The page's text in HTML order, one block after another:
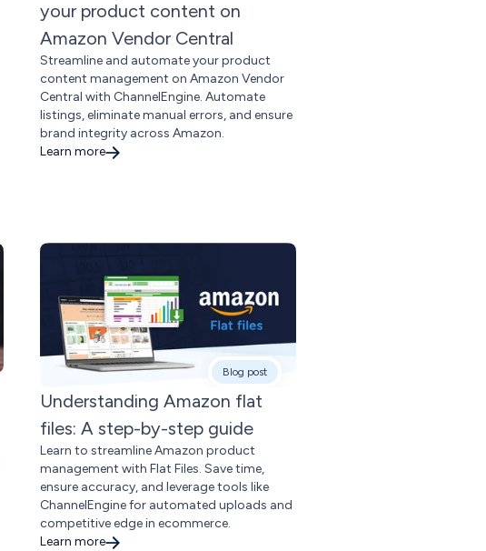
your product content on
Amazon Vendor Central
Streamline and automate your product
content management on Amazon Vendor
Central with ChannelEngine. Automate
listings, eliminate manual errors, and ensure
brand integrity across Amazon.
Learn more
Blog post
Understanding Amazon flat
files: A step-by-step guide
Learn to streamline Amazon product
management with Flat Files. Save time,
ensure accuracy, and leverage tools like
ChannelEngine for automated uploads and
competitive edge in ecommerce.
Learn more